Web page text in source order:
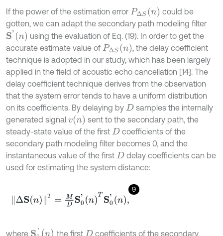
If the power of the estimation error P∆ Sn
could be
gotten, we can adapt the secondary path modeling filter
S'n
using the evaluation of Eq. (19). In order to get the
accurate estimate value of P∆ Sn
, the delay coefficient
technique is adopted in our study, which has been largely
applied in the field of acoustic echo cancellation [14]. The
delay coefficient technique derives from the observation
that the system error tends to have a uniform distribution
on its coefficients. By delaying by D samples the internally
generated signal vn
sent to the secondary path, the
steady-state value of the first D coefficients of the
secondary path modeling filter becomes 0, and the
instantaneous value of the first D delay coefficients can be
used for estimating the system distance:
9
∆ S n2=MDS S0'n,
where S0 (n) the first D coefficients of the secondary